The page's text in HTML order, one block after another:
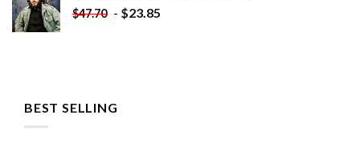
$47.70 - $23.85
BEST SELLING